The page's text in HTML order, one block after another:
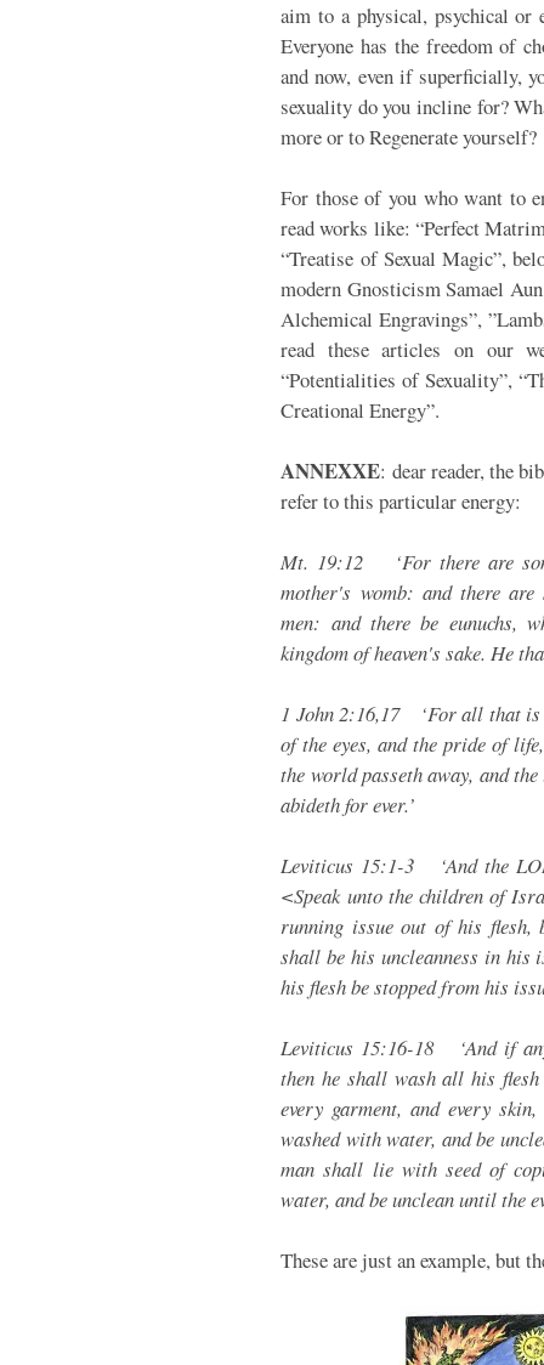
aim to a physical, psychical or
Everyone has the freedom of
and now, even if superficially,
sexuality do you incline for?
more or to Regenerate yourself?
For those of you who want to
read works like: “Perfect
“Treatise of Sexual Magic”,
modern Gnosticism Samael
Alchemical Engravings”,
read these articles on our
“Potentialities of Sexuality”,
Creational Energy”.
ANNEXXE: dear reader, the
refer to this particular energy:
Mt. 19:12 ‘For there are
mother's womb: and there are
men: and there be eunuchs,
kingdom of heaven's sake. He
1 John 2:16,17 ‘For all that is
of the eyes, and the pride of
the world passeth away, and
abideth for ever.’
Leviticus 15:1-3 ‘And the
<Speak unto the children of
running issue out of his flesh,
shall be his uncleanness in
his flesh be stopped from his
Leviticus 15:16-18 ‘And if
then he shall wash all his
every garment, and every
washed with water, and be
man shall lie with seed of
water, and be unclean until the
These are just an example, but